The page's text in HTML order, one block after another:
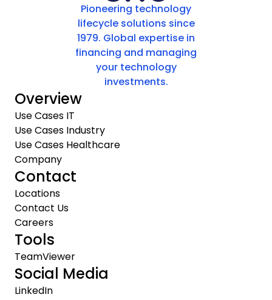
Pioneering technology
lifecycle solutions since
1979. Global expertise in
financing and managing
your technology
investments.
Overview
Use Cases IT
Use Cases Industry
Use Cases Healthcare
Company
Contact
Locations
Contact Us
Careers
Tools
TeamViewer
Social Media
LinkedIn